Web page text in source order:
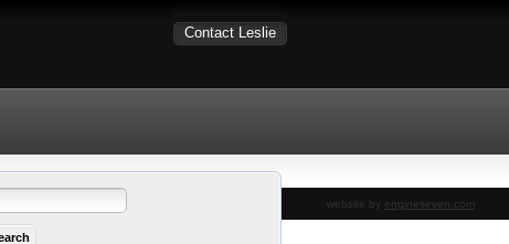
Contact Leslie
website by engineseven.com